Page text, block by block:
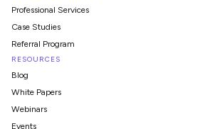
Professional Services
Case Studies
Referral Program
RESOURCES
Blog
White Papers
Webinars
Events